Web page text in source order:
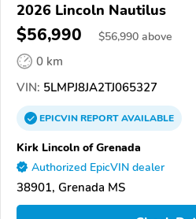
2026 Lincoln Nautilus
$56,990 $56,990 above
0 km
VIN: 5LMPJ8JA2TJ065327
EPICVINREPORTAVAILABLE
Kirk Lincoln of Grenada
Authorized EpicVIN dealer
38901, Grenada MS